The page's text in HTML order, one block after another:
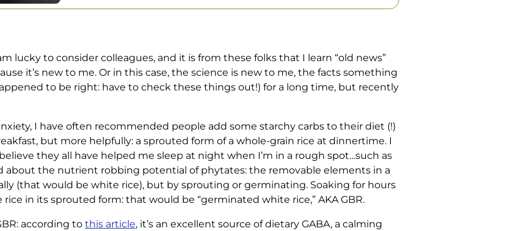
lucky to consider colleagues, and it is from these folks that I learn “old news”
it’s new to me. Or in this case, the science is new to me, the facts something
to be right: have to check these things out!) for a long time, but recently
I have often recommended people add some starchy carbs to their diet (!)
but more helpfully: a sprouted form of a whole-grain rice at dinnertime. I
they all have helped me sleep at night when I’m in a rough spot…such as
about the nutrient robbing potential of phytates: the removable elements in a
(that would be white rice), but by sprouting or germinating. Soaking for hours
in its sprouted form: that would be “germinated white rice,” AKA GBR.
according to this article, it’s an excellent source of dietary GABA, a calming